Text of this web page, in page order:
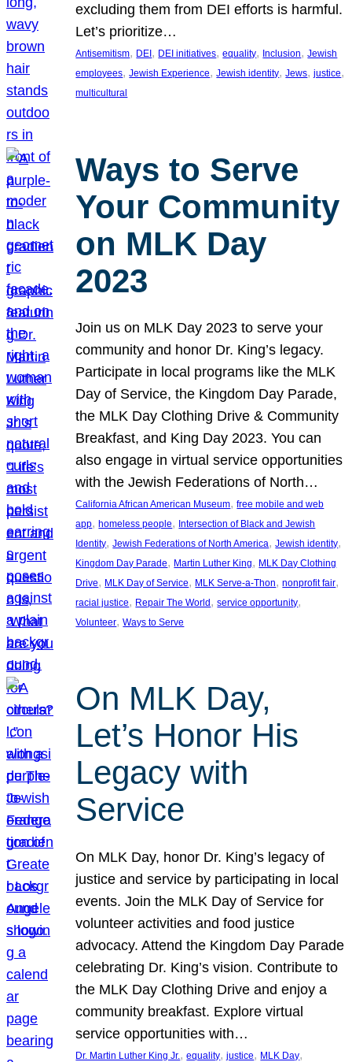
excluding them from DEI efforts is harmful.
Let’s prioritize…
Antisemitism, DEI , DEI initiatives, equality, Inclusion, Jewish
employees, Jewish Experience, Jewish identity, Jews, justice
multicultural
Ways to Serve
Your Community
on MLK Day
2023
Join us on MLK Day 2023 to serve your
community and honor Dr. King’s legacy.
Participate in local programs like the MLK
Day of Service, the Kingdom Day Parade,
the MLK Day Clothing Drive & Community
Breakfast, and King Day 2023. You can
also engage in virtual service opportunities
with the Jewish Federations of North…
California African American Museum, free mobile and web
app, homeless people, Intersection of Black and Jewish
Identity, Jewish Federations of North America, Jewish identity
Kingdom Day Parade, Martin Luther King, MLK Day Clothing
Drive, MLK Day of Service, MLK Serve-a-Thon, nonprofit fair
racial justice, Repair The World , service opportunity
Volunteer, Ways to Serve
On MLK Day,
Let’s Honor His
Legacy with
Service
On MLK Day, honor Dr. King’s legacy of
justice and service by participating in local
events. Join the MLK Day of Service for
volunteer activities and food justice
advocacy. Attend the Kingdom Day Parade
celebrating Dr. King’s vision. Contribute to
the MLK Day Clothing Drive and enjoy a
community breakfast. Explore virtual
service opportunities with…
Dr. Martin Luther King Jr., equality, justice, MLK Day